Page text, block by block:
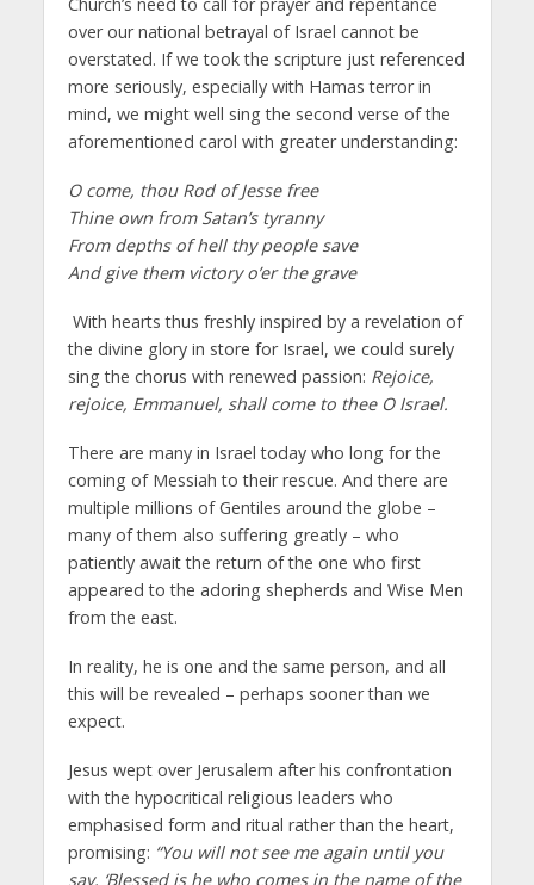
over our national betrayal of Israel cannot be
overstated. If we took the scripture just referenced
more seriously, especially with Hamas terror in
mind, we might well sing the second verse of the
aforementioned carol with greater understanding:
O come, thou Rod of Jesse free
Thine own from Satan’s tyranny
From depths of hell thy people save
And give them victory o’er the grave
With hearts thus freshly inspired by a revelation of
the divine glory in store for Israel, we could surely
sing the chorus with renewed passion: Rejoice,
rejoice, Emmanuel, shall come to thee O Israel.
There are many in Israel today who long for the
coming of Messiah to their rescue. And there are
multiple millions of Gentiles around the globe –
many of them also suffering greatly – who
patiently await the return of the one who first
appeared to the adoring shepherds and Wise Men
from the east.
In reality, he is one and the same person, and all
this will be revealed – perhaps sooner than we
expect.
Jesus wept over Jerusalem after his confrontation
with the hypocritical religious leaders who
emphasised form and ritual rather than the heart,
promising: “You will not see me again until you
say, ‘Blessed is he who comes in the name of the